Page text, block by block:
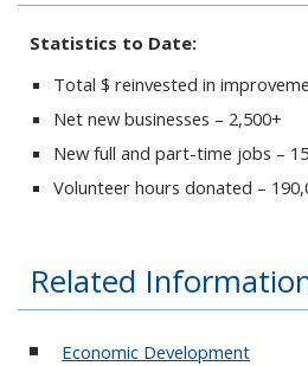
Statistics to Date:
Total $ reinvested in
Net new businesses – 2,500+
New full and part-time jobs –
Volunteer hours donated –
Related
Economic Development